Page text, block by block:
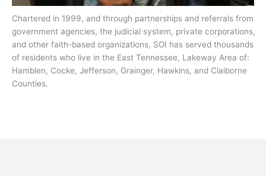
Chartered in 1999, and through partnerships and referrals from
government agencies, the judicial system, private corporations,
and other faith-based organizations, SOI has served thousands
of residents who live in the East Tennessee, Lakeway Area of:
Hamblen, Cocke, Jefferson, Grainger, Hawkins, and Claiborne
Counties.